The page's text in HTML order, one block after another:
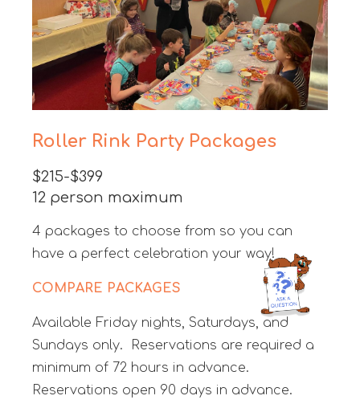
Roller Rink Party Packages
$215-$399
12 person maximum
4 packages to choose from so you can
have a perfect celebration your way!
COMPARE PACKAGES
Available Friday nights, Saturdays, and
Sundays only. Reservations are required a
minimum of 72 hours in advance.
Reservations open 90 days in advance.